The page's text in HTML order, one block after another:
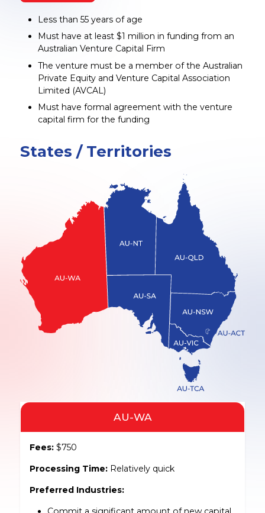
Less than 55 years of age
Must have at least $1 million in funding from an
Australian Venture Capital Firm
The venture must be a member of the Australian
Private Equity and Venture Capital Association
Limited (AVCAL)
Must have formal agreement with the venture
capital firm for the funding
States / Territories
AU-WA
Fees:$750
Processing Time:Relatively quick
Preferred Industries: